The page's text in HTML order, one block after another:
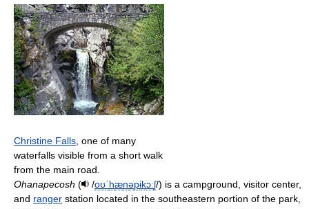
Christine Falls , one of many
waterfalls visible from a short walk
from the main road.
Ohanapecosh ( /oʊˈhænəpɨkɔːʃ/) is a campground, visitor center,
and ranger station located in the southeastern portion of the park,